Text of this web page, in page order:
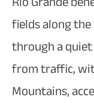
fields along
through a
from traffic,
Mountains,